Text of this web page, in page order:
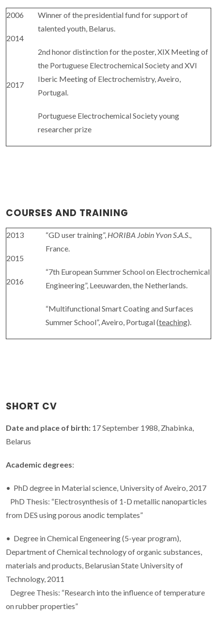
2006
2014
2017
Winner of the presidential fund for support of
talented youth, Belarus.
2nd honor distinction for the poster, XIX Meeting of
the Portuguese Electrochemical Society and XVI
Iberic Meeting of Electrochemistry, Aveiro,
Portugal.
Portuguese Electrochemical Society young
researcher prize
COURSES AND TRAINING
2013
2015
2016
“GD user training”, HORIBA Jobin Yvon S.A.S.,
France.
“7th European Summer School on Electrochemical
Engineering”, Leeuwarden, the Netherlands.
“Multifunctional Smart Coating and Surfaces
Summer School”, Aveiro, Portugal (teaching).
SHORT CV
Date and place of birth: 17 September 1988, Zhabinka,
Belarus
Academic degrees:
• PhD degree in Material science, University of Aveiro, 2017
PhD Thesis: “Electrosynthesis of 1-D metallic nanoparticles
from DES using porous anodic templates”
• Degree in Chemical Engeneering (5-year program),
Department of Chemical technology of organic substances,
materials and products, Belarusian State University of
Technology, 2011
Degree Thesis: “Research into the influence of temperature
on rubber properties”